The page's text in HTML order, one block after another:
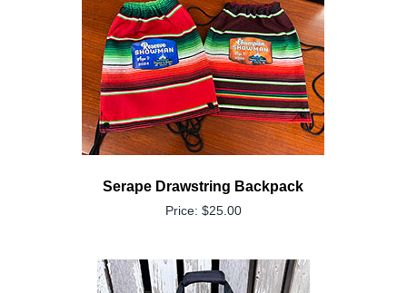
Serape Drawstring Backpack
Price: $25.00